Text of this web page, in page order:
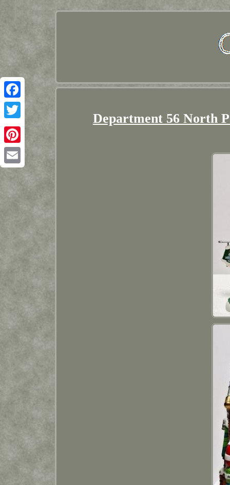
Facebook
Twitter
Pinterest
Department 56 North